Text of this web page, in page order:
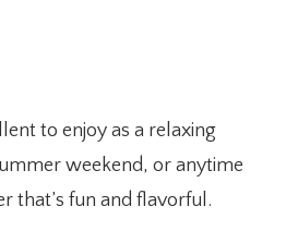
to enjoy as a relaxing
weekend, or anytime
that’s fun and flavorful.